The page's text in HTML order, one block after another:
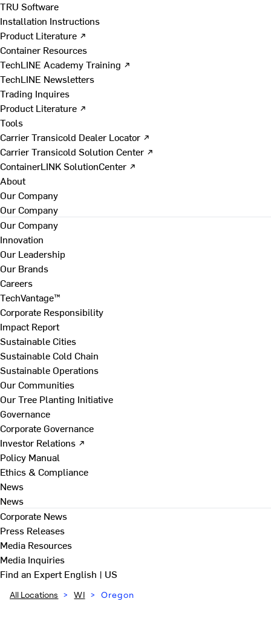
TRU Software
Installation Instructions
Product Literature ↗
Container Resources
TechLINE Academy Training ↗
TechLINE Newsletters
Trading Inquires
Product Literature ↗
Tools
Carrier Transicold Dealer Locator ↗
Carrier Transicold Solution Center ↗
ContainerLINK SolutionCenter ↗
About
Our Company
Our Company
Our Company
Innovation
Our Leadership
Our Brands
Careers
TechVantage™
Corporate Responsibility
Impact Report
Sustainable Cities
Sustainable Cold Chain
Sustainable Operations
Our Communities
Our Tree Planting Initiative
Governance
Corporate Governance
Investor Relations ↗
Policy Manual
Ethics & Compliance
News
News
Corporate News
Press Releases
Media Resources
Media Inquiries
Find an ExpertEnglish | US
All Locations > WI > Oregon